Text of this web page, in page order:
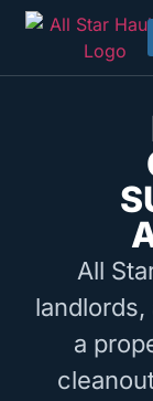
All
a